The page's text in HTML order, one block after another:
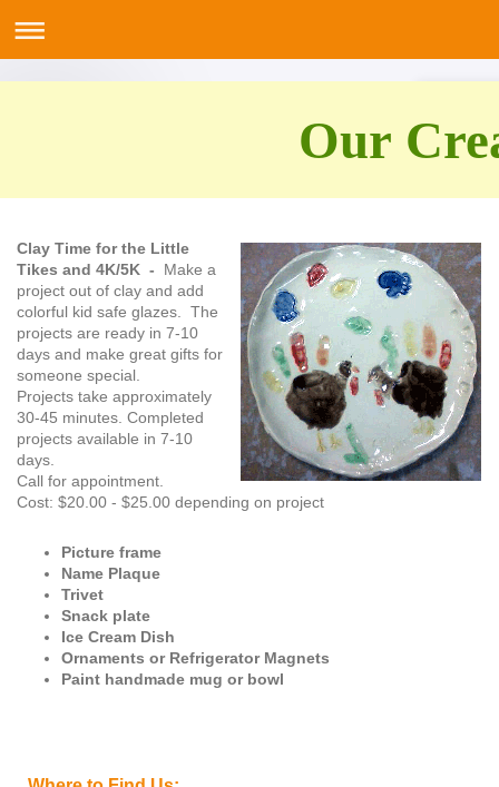
Our
Clay Time for the Little
Tikes and 4K/5K - Make a
project out of clay and add
colorful kid safe glazes. The
projects are ready in 7-10
days and make great gifts for
someone special.
Projects take approximately
30-45 minutes. Completed
projects available in 7-10
days.
Call for appointment.
Cost: $20.00 - $25.00 depending on project
Picture frame
Name Plaque
Trivet
Snack plate
Ice Cream Dish
Ornaments or Refrigerator Magnets
Paint handmade mug or bowl